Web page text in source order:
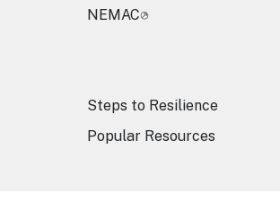
NEMAC
Steps to Resilience
Popular Resources